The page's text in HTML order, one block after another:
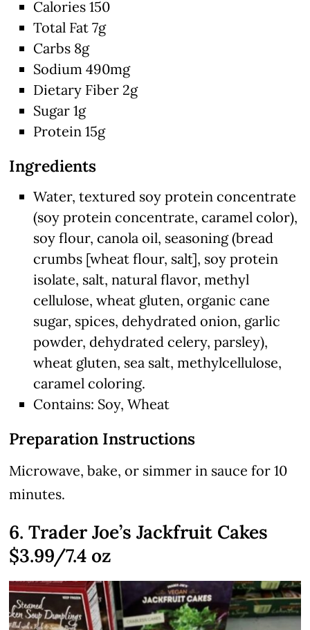
Calories 150
Total Fat 7g
Carbs 8g
Sodium 490mg
Dietary Fiber 2g
Sugar 1g
Protein 15g
Ingredients
Water, textured soy protein concentrate
(soy protein concentrate, caramel color),
soy flour, canola oil, seasoning (bread
crumbs [wheat flour, salt], soy protein
isolate, salt, natural flavor, methyl
cellulose, wheat gluten, organic cane
sugar, spices, dehydrated onion, garlic
powder, dehydrated celery, parsley),
wheat gluten, sea salt, methylcellulose,
caramel coloring.
Contains: Soy, Wheat
Preparation Instructions
Microwave, bake, or simmer in sauce for 10
minutes.
6. Trader Joe’s Jackfruit Cakes
$3.99/7.4 oz